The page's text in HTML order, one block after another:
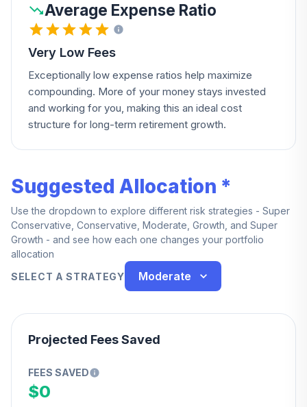
Average Expense Ratio
Very Low Fees
Exceptionally low expense ratios help maximize
compounding. More of your money stays invested
and working for you, making this an ideal cost
structure for long-term retirement growth.
Suggested Allocation *
Use the dropdown to explore different risk strategies - Super
Conservative, Conservative, Moderate, Growth, and Super
Growth - and see how each one changes your portfolio
allocation
SELECT A STRATEGY
Moderate
Projected Fees Saved
FEES SAVED
$0